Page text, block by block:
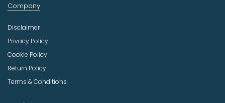
Company
Disclaimer
Privacy Policy
Cookie Policy
Return Policy
Terms & Conditions